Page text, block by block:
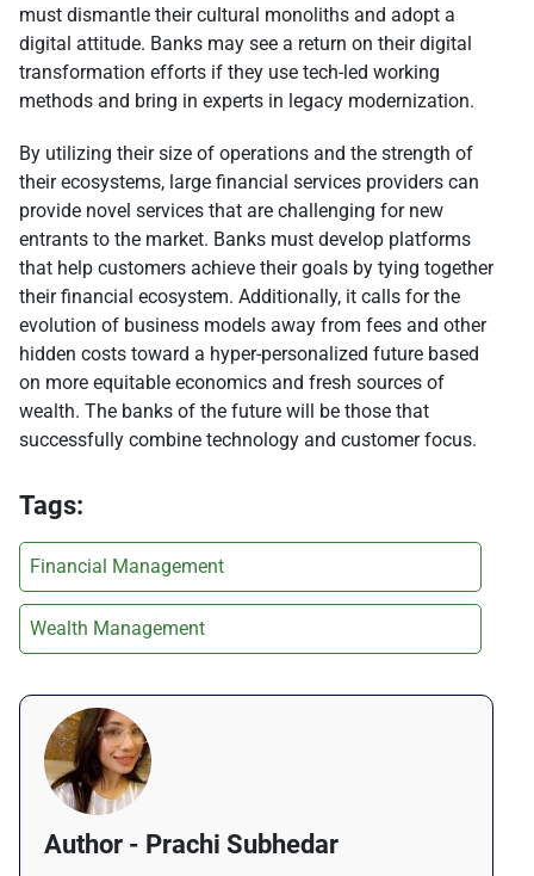
must dismantle their cultural monoliths and adopt a
digital attitude. Banks may see a return on their digital
transformation efforts if they use tech-led working
methods and bring in experts in legacy modernization.
By utilizing their size of operations and the strength of
their ecosystems, large financial services providers can
provide novel services that are challenging for new
entrants to the market. Banks must develop platforms
that help customers achieve their goals by tying together
their financial ecosystem. Additionally, it calls for the
evolution of business models away from fees and other
hidden costs toward a hyper-personalized future based
on more equitable economics and fresh sources of
wealth. The banks of the future will be those that
successfully combine technology and customer focus.
Tags:
Financial Management
Wealth Management
Author - Prachi Subhedar